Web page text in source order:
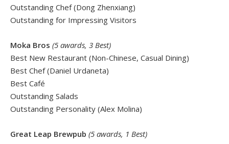
Outstanding Chef (Dong Zhenxiang)
Outstanding for Impressing Visitors
Moka Bros (5 awards, 3 Best)
Best New Restaurant (Non-Chinese, Casual Dining)
Best Chef (Daniel Urdaneta)
Best Café
Outstanding Salads
Outstanding Personality (Alex Molina)
Great Leap Brewpub (5 awards, 1 Best)